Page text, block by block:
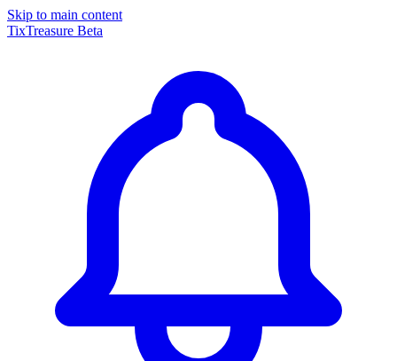
Skip to main content
TixTreasure Beta